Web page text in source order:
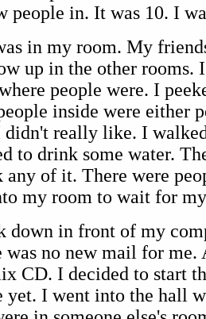
people in. It was 10. I
in my room. My
up in the other
people were. I
inside were either
didn't really like. I
to drink some water.
of it. There were
my room to wait for
down in front of my
was no new mail for me.
CD. I decided to start
yet. I went into the hall